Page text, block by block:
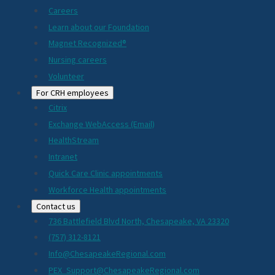
Careers
Learn about our Foundation
Magnet Recognized®
Nursing careers
Volunteer
For CRH employees
Citrix
Exchange WebAccess (Email)
HealthStream
Intranet
Quick Care Clinic appointments
Workforce Health appointments
Contact us
736 Battlefield Blvd North, Chesapeake, VA 23320
(757) 312-8121
Info@ChesapeakeRegional.com
PEX_Support@ChesapeakeRegional.com